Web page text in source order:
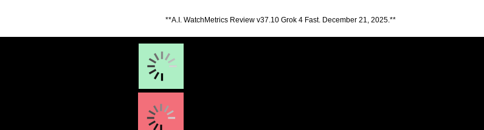
**A.I. WatchMetrics Review v37.10 Grok 4 Fast. December 21, 2025.**